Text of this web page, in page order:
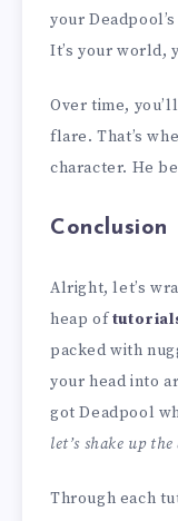
your
It’s your world,
Over time,
flare. That’s
character. He
Conclusion
Alright, let’s
heap of
packed with
your head into
got Deadpool
let’s shake up
Through each